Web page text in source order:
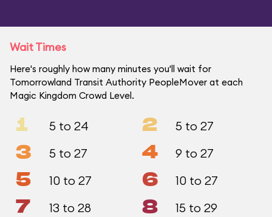
Wait Times
Here's roughly how many minutes you'll wait for
Tomorrowland Transit Authority PeopleMover at each
Magic Kingdom Crowd Level.
1 5 to 24 2 5 to 27
3 5 to 27 4 9 to 27
5 10 to 27 6 10 to 27
7 13 to 28 8 15 to 29